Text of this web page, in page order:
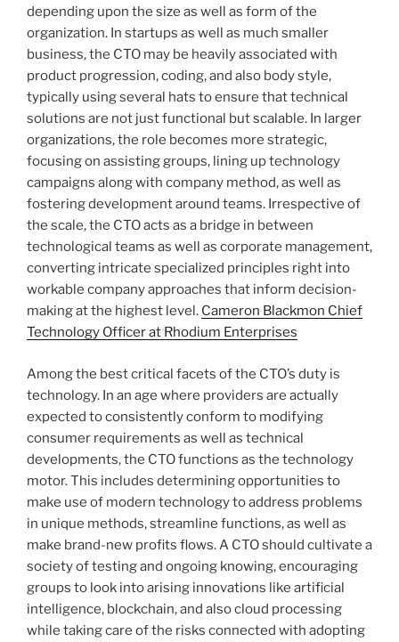
depending upon the size as well as form of the
organization. In startups as well as much smaller
business, the CTO may be heavily associated with
product progression, coding, and also body style,
typically using several hats to ensure that technical
solutions are not just functional but scalable. In larger
organizations, the role becomes more strategic,
focusing on assisting groups, lining up technology
campaigns along with company method, as well as
fostering development around teams. Irrespective of
the scale, the CTO acts as a bridge in between
technological teams as well as corporate management,
converting intricate specialized principles right into
workable company approaches that inform decision-
making at the highest level. Cameron Blackmon Chief
Technology Officer at Rhodium Enterprises
Among the best critical facets of the CTO’s duty is
technology. In an age where providers are actually
expected to consistently conform to modifying
consumer requirements as well as technical
developments, the CTO functions as the technology
motor. This includes determining opportunities to
make use of modern technology to address problems
in unique methods, streamline functions, as well as
make brand-new profits flows. A CTO should cultivate a
society of testing and ongoing knowing, encouraging
groups to look into arising innovations like artificial
intelligence, blockchain, and also cloud processing
while taking care of the risks connected with adopting